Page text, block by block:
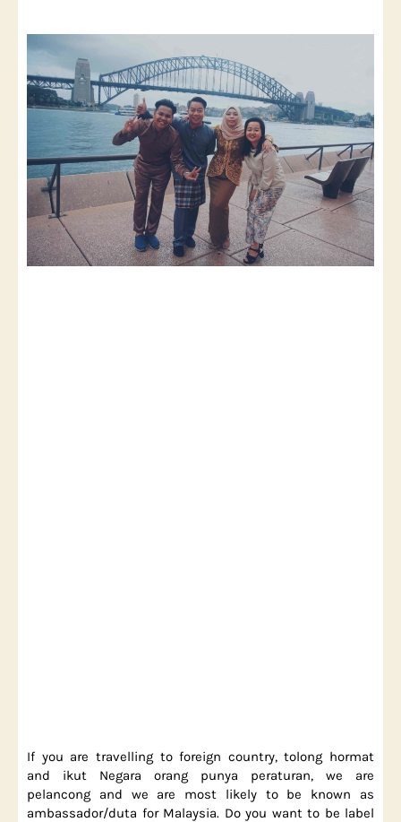
If you are travelling to foreign country, tolong hormat
and ikut Negara orang punya peraturan, we are
pelancong and we are most likely to be known as
ambassador/duta for Malaysia. Do you want to be label